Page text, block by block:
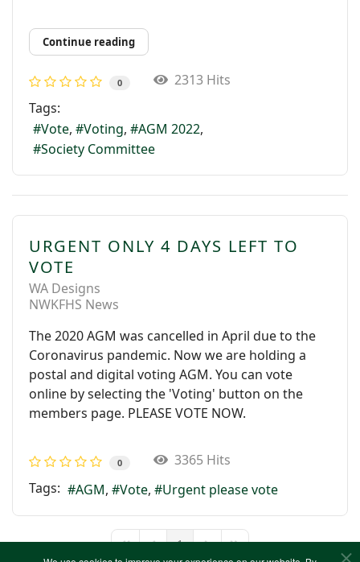
Continue reading
0
2313 Hits
Tags:
Vote
Voting
AGM 2022
Society Committee
URGENT ONLY 4 DAYS LEFT TO
VOTE
WA Designs
NWKFHS News
The 2020 AGM was cancelled in April due to the
Coronavirus pandemic. Now we are holding a
postal and digital voting AGM. You can vote
online by selecting the 'Voting' button on the
members page. PLEASE VOTE NOW.
0
3365 Hits
Tags:
AGM Vote Urgent please vote
1